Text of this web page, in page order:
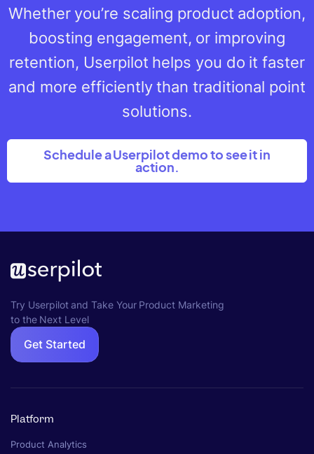
Whether you’re scaling product adoption,
boosting engagement, or improving
retention, Userpilot helps you do it faster
and more efficiently than traditional point
solutions.
Schedule a Userpilot demo to see it in
action.
Try Userpilot and Take Your Product Marketing
to the Next Level
Get Started
Platform
Product Analytics